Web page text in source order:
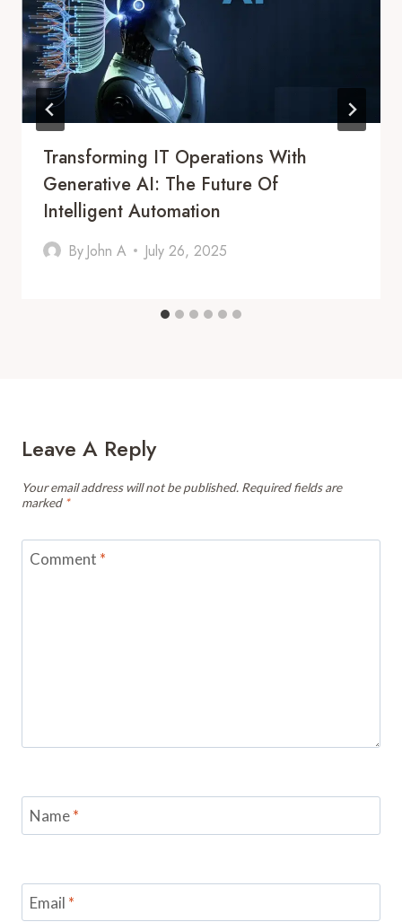
Transforming IT Operations With
Generative AI: The Future Of
Intelligent Automation
By John A July 26, 2025
Leave A Reply
Your email address will not be published. Required fields are
marked *
Comment *
Name*
Email *